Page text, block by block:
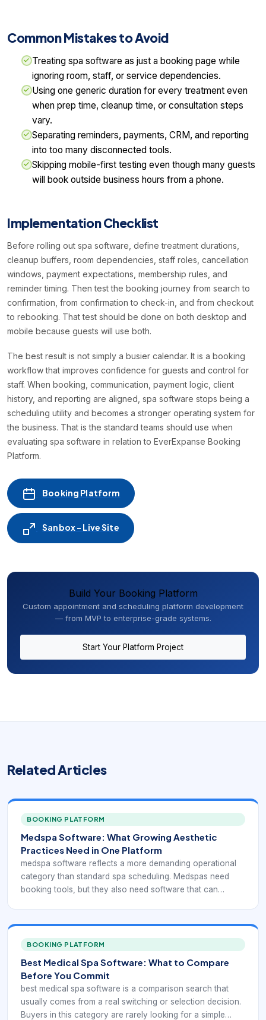
Common Mistakes to Avoid
Treating spa software as just a booking page while
ignoring room, staff, or service dependencies.
Using one generic duration for every treatment even
when prep time, cleanup time, or consultation steps
vary.
Separating reminders, payments, CRM, and reporting
into too many disconnected tools.
Skipping mobile-first testing even though many guests
will book outside business hours from a phone.
Implementation Checklist
Before rolling out spa software, define treatment durations,
cleanup buffers, room dependencies, staff roles, cancellation
windows, payment expectations, membership rules, and
reminder timing. Then test the booking journey from search to
confirmation, from confirmation to check-in, and from checkout
to rebooking. That test should be done on both desktop and
mobile because guests will use both.
The best result is not simply a busier calendar. It is a booking
workflow that improves confidence for guests and control for
staff. When booking, communication, payment logic, client
history, and reporting are aligned, spa software stops being a
scheduling utility and becomes a stronger operating system for
the business. That is the standard teams should use when
evaluating spa software in relation to EverExpanse Booking
Platform.
Booking Platform
Sanbox - Live Site
Build Your Booking Platform
Custom appointment and scheduling platform development
— from MVP to enterprise-grade systems.
Start Your Platform Project
Related Articles
BOOKING PLATFORM
Medspa Software: What Growing Aesthetic
Practices Need in One Platform
medspa software reflects a more demanding operational
category than standard spa scheduling. Medspas need
booking tools, but they also need software that can
payments, retail, and ongoing treatment planning without
breaking the daily workflow apart.
BOOKING PLATFORM
Best Medical Spa Software: What to Compare
Before You Commit
best medical spa software is a comparison search that
usually comes from a real switching or selection decision.
Buyers in this category are rarely looking for a simple